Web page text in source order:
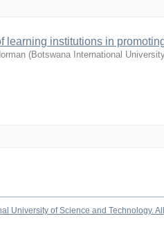
learning institutions in
(Botswana International
University of Science and Technology.